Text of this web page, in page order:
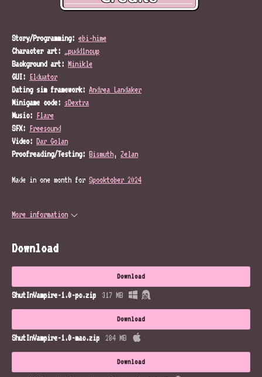
Story/Programming: ebi-hime
Character art:
_pudd1ncup
Background art: Minikle
GUI: Elduator
Dating sim framework: Andrea Landaker
Minigame code: sDextra
Music: Flare
SFX: Freesound
Video: Dar Golan
Proofreading/Testing: Bismuth, Zelan
Made in one month for Spooktober 2024
More information
Download
Download
ShutInVampire-1.0-pc.zip 317 MB
Download
ShutInVampire-1.0-mac.zip 284 MB
Download